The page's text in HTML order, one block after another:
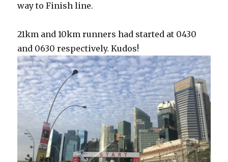
way to Finish line.
21km and 10km runners had started at 0430
and 0630 respectively. Kudos!